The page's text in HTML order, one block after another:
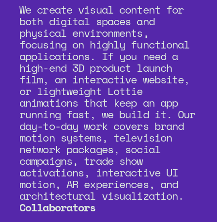
We create visual content for
both digital spaces and
physical environments,
focusing on highly functional
applications. If you need a
high-end 3D product launch
film, an interactive website,
or lightweight Lottie
animations that keep an app
running fast, we build it. Our
day-to-day work covers brand
motion systems, television
network packages, social
campaigns, trade show
activations, interactive UI
motion, AR experiences, and
architectural visualization.
Collaborators